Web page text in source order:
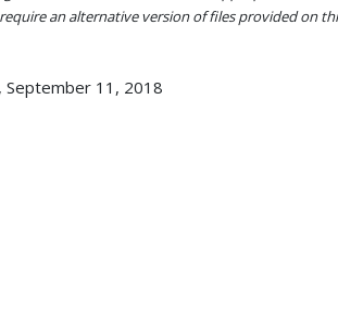
an alternative version of files provided on
September 11, 2018